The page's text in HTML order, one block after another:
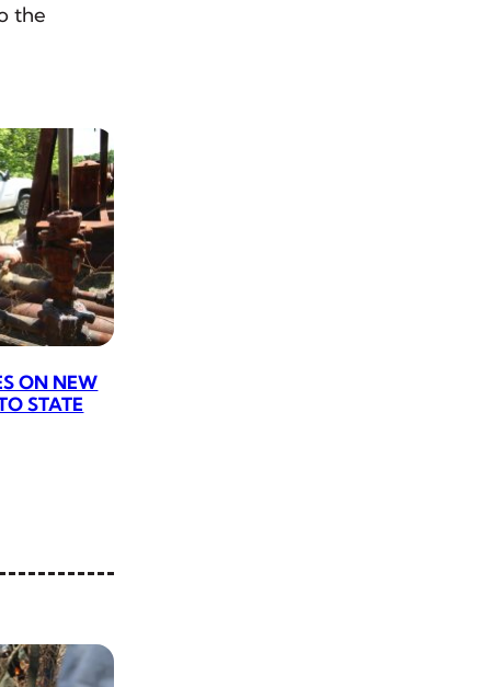
the
ON NEW
STATE